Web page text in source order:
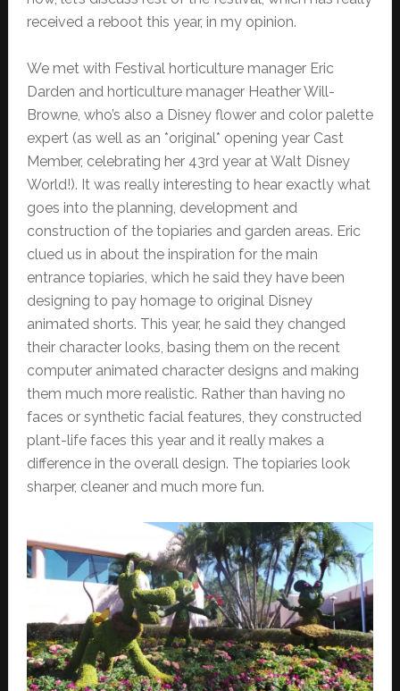
received a reboot this year, in my opinion.
We met with Festival horticulture manager Eric
Darden and horticulture manager Heather Will-
Browne, who’s also a Disney flower and color palette
expert (as well as an *original* opening year Cast
Member, celebrating her 43rd year at Walt Disney
World!). It was really interesting to hear exactly what
goes into the planning, development and
construction of the topiaries and garden areas. Eric
clued us in about the inspiration for the main
entrance topiaries, which he said they have been
designing to pay homage to original Disney
animated shorts. This year, he said they changed
their character looks, basing them on the recent
computer animated character designs and making
them much more realistic. Rather than having no
faces or synthetic facial features, they constructed
plant-life faces this year and it really makes a
difference in the overall design. The topiaries look
sharper, cleaner and much more fun.